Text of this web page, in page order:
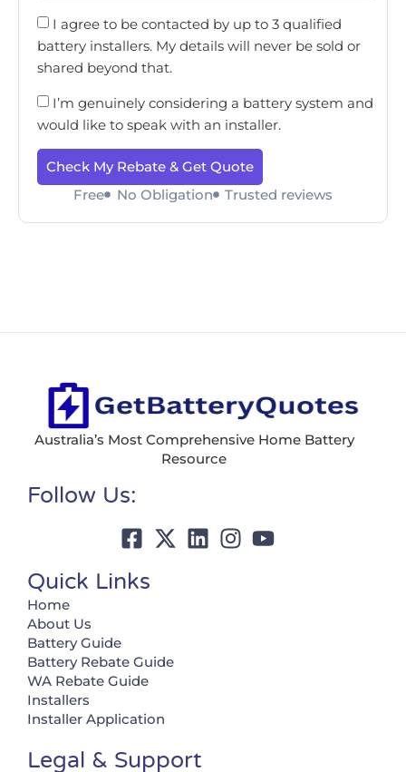
I agree to be contacted by up to 3 qualified
battery installers. My details will never be sold or
shared beyond that.
I’m genuinely considering a battery system and
would like to speak with an installer.
Check My Rebate & Get Quote
Free
No Obligation Trusted reviews
Australia’s Most Comprehensive Home Battery
Resource
Follow Us:
Quick Links
Home
About Us
Battery Guide
Battery Rebate Guide
WA Rebate Guide
Installers
Installer Application
Legal & Support